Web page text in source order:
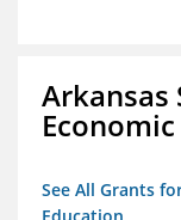
Arkansas
See All Grants